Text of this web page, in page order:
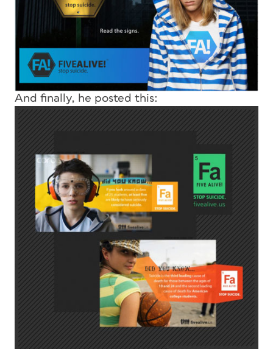
And finally, he posted this: